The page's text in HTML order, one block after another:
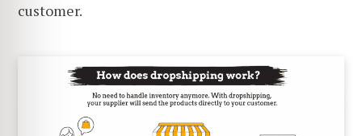
customer.